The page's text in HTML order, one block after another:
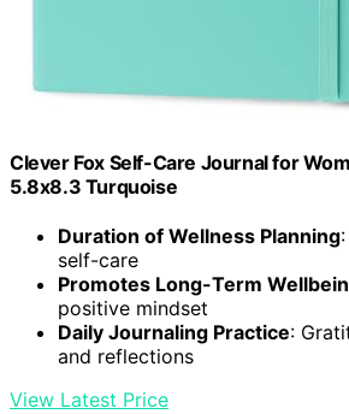
Clever Fox Self-Care Journal for
5.8x8.3 Turquoise
Duration of Wellness Planning
self-care
Promotes Long-Term
positive mindset
Daily Journaling Practice:
and reflections
View Latest Price